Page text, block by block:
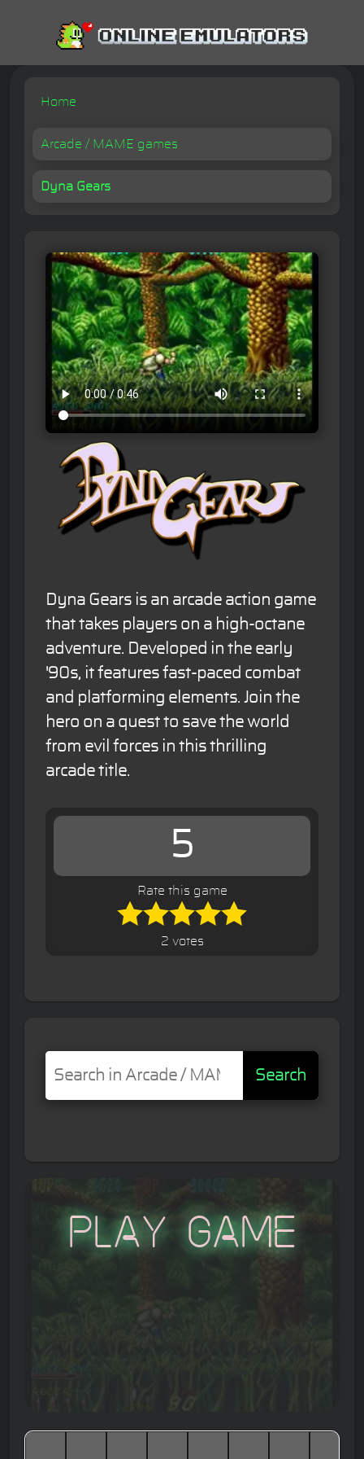
Home
Arcade / MAME games
Dyna Gears
Dyna Gears is an arcade action game
that takes players on a high-octane
adventure. Developed in the early
'90s, it features fast-paced combat
and platforming elements. Join the
hero on a quest to save the world
from evil forces in this thrilling
arcade title.
5
Rate this game
2 votes
Search
Play Game